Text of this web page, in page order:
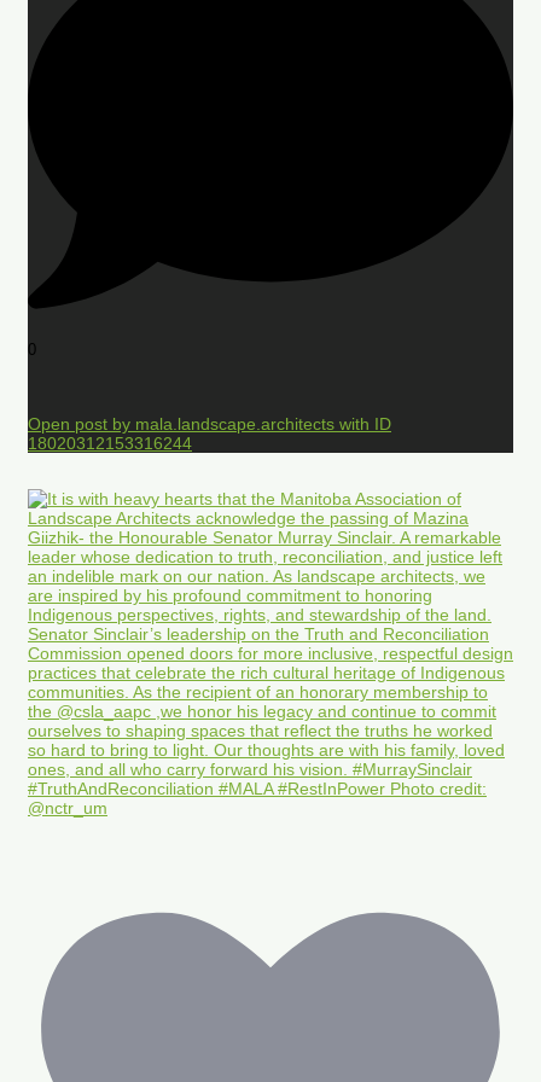
0
Open post by mala.landscape.architects with ID
18020312153316244